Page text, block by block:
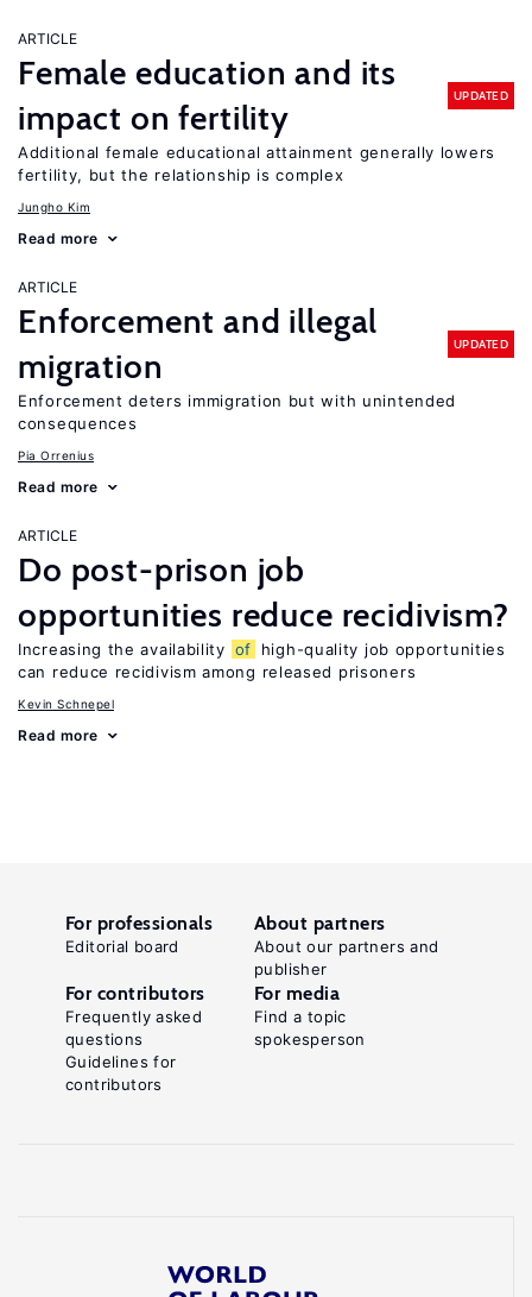
ARTICLE
Female education and its
impact on fertility
UPDATED
Additional female educational attainment generally lowers
fertility, but the relationship is complex
Jungho Kim
Read more
ARTICLE
Enforcement and illegal
migration
UPDATED
Enforcement deters immigration but with unintended
consequences
Pia Orrenius
Read more
ARTICLE
Do post-prison job
opportunities reduce recidivism?
Increasing the availability of
high-quality job opportunities
can reduce recidivism among released prisoners
Kevin Schnepel
Read more
For professionals
Editorial board
About partners
About our partners and
publisher
For contributors
Frequently asked
questions
Guidelines for
contributors
For media
Find a topic
spokesperson